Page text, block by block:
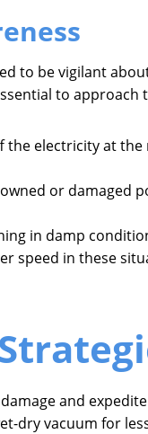
to be vigilant
to
the electricity at
or damaged
in damp
speed in these
and
dry vacuum for